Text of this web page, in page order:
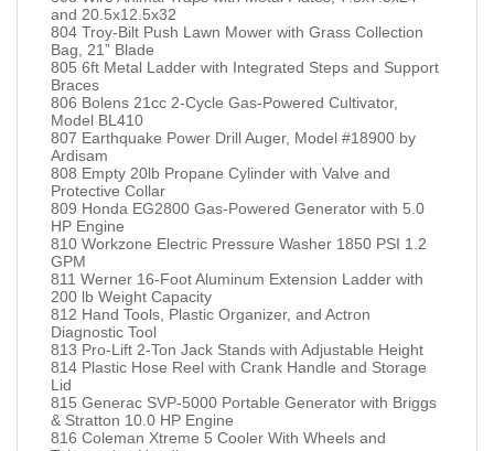
and 20.5x12.5x32
804 Troy-Bilt Push Lawn Mower with Grass Collection
Bag, 21” Blade
805 6ft Metal Ladder with Integrated Steps and Support
Braces
806 Bolens 21cc 2-Cycle Gas-Powered Cultivator,
Model BL410
807 Earthquake Power Drill Auger, Model #18900 by
Ardisam
808 Empty 20lb Propane Cylinder with Valve and
Protective Collar
809 Honda EG2800 Gas-Powered Generator with 5.0
HP Engine
810 Workzone Electric Pressure Washer 1850 PSI 1.2
GPM
811 Werner 16-Foot Aluminum Extension Ladder with
200 lb Weight Capacity
812 Hand Tools, Plastic Organizer, and Actron
Diagnostic Tool
813 Pro-Lift 2-Ton Jack Stands with Adjustable Height
814 Plastic Hose Reel with Crank Handle and Storage
Lid
815 Generac SVP-5000 Portable Generator with Briggs
& Stratton 10.0 HP Engine
816 Coleman Xtreme 5 Cooler With Wheels and